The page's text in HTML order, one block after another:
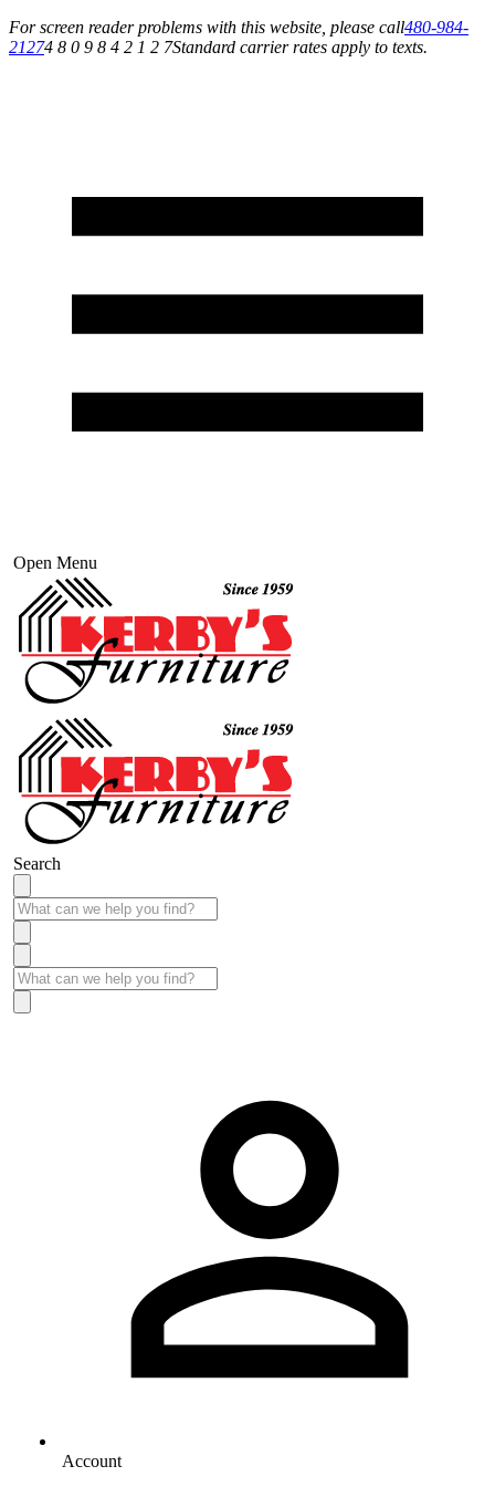
For screen reader problems with this website, please call480-984-
21274 8 0 9 8 4 2 1 2 7Standard carrier rates apply to texts.
Open Menu
Search
Account